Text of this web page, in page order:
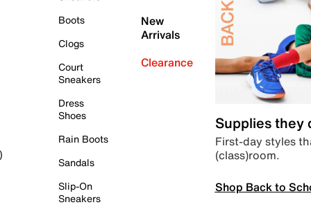
Boots
Clogs
Court
Sneakers
Dress
Shoes
Rain Boots
Sandals
Slip-On
Sneakers
New
Arrivals
Clearance
Supplies they
First-day styles
(class)room.
Shop Back to